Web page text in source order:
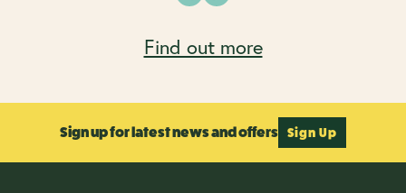
Find out more
Sign up for latest news and offers Sign Up